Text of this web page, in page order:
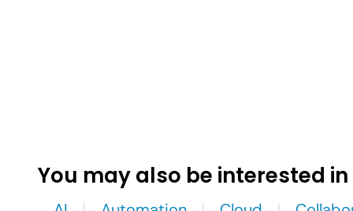
You may also be interested in